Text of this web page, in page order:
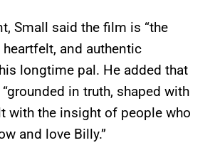
Small said the film is “the
and authentic
longtime pal. He added that
in truth, shaped with
with the insight of people who
and love Billy.”